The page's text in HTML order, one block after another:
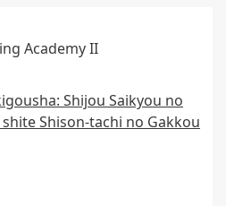
Academy II
Shijou Saikyou no
Shison-tachi no Gakkou